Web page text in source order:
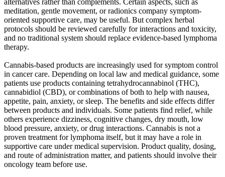
meditation, gentle movement, or radionics company symptom-
oriented supportive care, may be useful. But complex herbal
protocols should be reviewed carefully for interactions and toxicity,
and no traditional system should replace evidence-based lymphoma
therapy.
Cannabis-based products are increasingly used for symptom control
in cancer care. Depending on local law and medical guidance, some
patients use products containing tetrahydrocannabinol (THC),
cannabidiol (CBD), or combinations of both to help with nausea,
appetite, pain, anxiety, or sleep. The benefits and side effects differ
between products and individuals. Some patients find relief, while
others experience dizziness, cognitive changes, dry mouth, low
blood pressure, anxiety, or drug interactions. Cannabis is not a
proven treatment for lymphoma itself, but it may have a role in
supportive care under medical supervision. Product quality, dosing,
and route of administration matter, and patients should involve their
oncology team before use.